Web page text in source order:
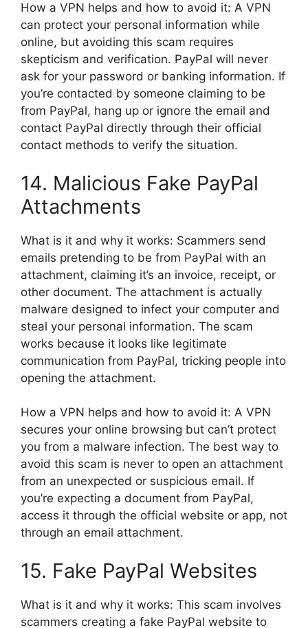
How a VPN helps and how to avoid it: A VPN
can protect your personal information while
online, but avoiding this scam requires
skepticism and verification. PayPal will never
ask for your password or banking information. If
you’re contacted by someone claiming to be
from PayPal, hang up or ignore the email and
contact PayPal directly through their official
contact methods to verify the situation.
14. Malicious Fake PayPal
Attachments
What is it and why it works: Scammers send
emails pretending to be from PayPal with an
attachment, claiming it’s an invoice, receipt, or
other document. The attachment is actually
malware designed to infect your computer and
steal your personal information. The scam
works because it looks like legitimate
communication from PayPal, tricking people into
opening the attachment.
How a VPN helps and how to avoid it: A VPN
secures your online browsing but can’t protect
you from a malware infection. The best way to
avoid this scam is never to open an attachment
from an unexpected or suspicious email. If
you’re expecting a document from PayPal,
access it through the official website or app, not
through an email attachment.
15. Fake PayPal Websites
What is it and why it works: This scam involves
scammers creating a fake PayPal website to